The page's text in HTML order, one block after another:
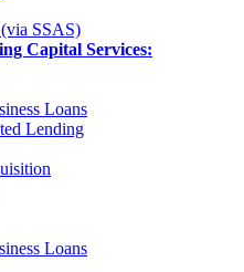
SSAS)
Capital Services:
Loans
Lending
Loans